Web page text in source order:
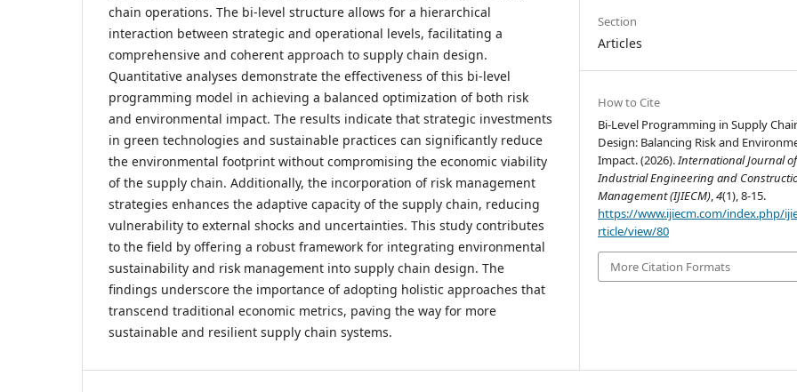
chain operations. The bi-level structure allows for a hierarchical
interaction between strategic and operational levels, facilitating a
comprehensive and coherent approach to supply chain design.
Quantitative analyses demonstrate the effectiveness of this bi-level
programming model in achieving a balanced optimization of both risk
and environmental impact. The results indicate that strategic investments
in green technologies and sustainable practices can significantly reduce
the environmental footprint without compromising the economic viability
of the supply chain. Additionally, the incorporation of risk management
strategies enhances the adaptive capacity of the supply chain, reducing
vulnerability to external shocks and uncertainties. This study contributes
to the field by offering a robust framework for integrating environmental
sustainability and risk management into supply chain design. The
findings underscore the importance of adopting holistic approaches that
transcend traditional economic metrics, paving the way for more
sustainable and resilient supply chain systems.
Section
Articles
How to Cite
Bi-Level Programming in Supply
Design: Balancing Risk and
Impact. (2026).International Journal of
Industrial Engineering and
Management (IJIECM),4(1), 8-15.
https://www.ijiecm.com/index.php/
rticle/view/80
More Citation Formats